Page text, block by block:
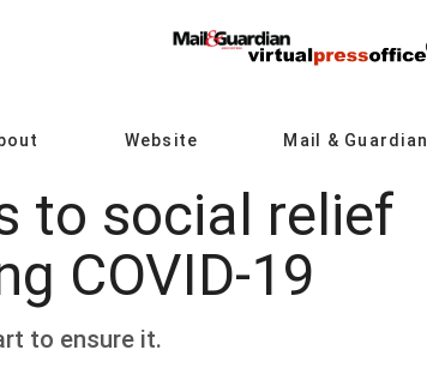
Website Mail & Guardian
to social relief
COVID-19
to ensure it.